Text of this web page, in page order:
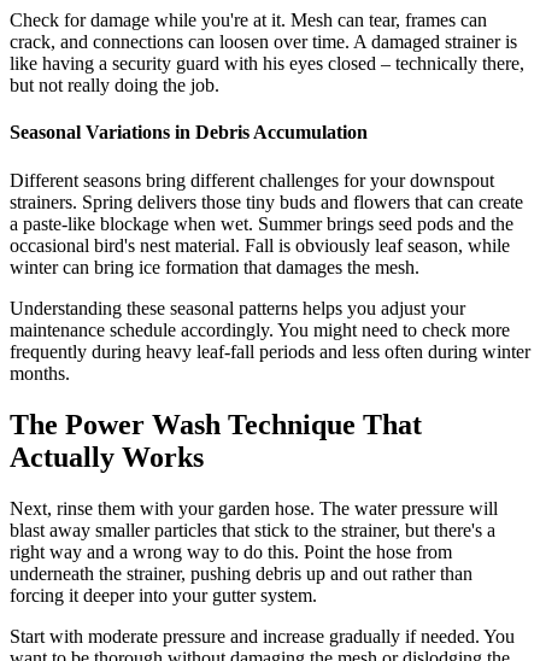
Check for damage while you're at it. Mesh can tear, frames can
crack, and connections can loosen over time. A damaged strainer is
like having a security guard with his eyes closed – technically there,
but not really doing the job.
Seasonal Variations in Debris Accumulation
Different seasons bring different challenges for your downspout
strainers. Spring delivers those tiny buds and flowers that can create
a paste-like blockage when wet. Summer brings seed pods and the
occasional bird's nest material. Fall is obviously leaf season, while
winter can bring ice formation that damages the mesh.
Understanding these seasonal patterns helps you adjust your
maintenance schedule accordingly. You might need to check more
frequently during heavy leaf-fall periods and less often during winter
months.
The Power Wash Technique That
Actually Works
Next, rinse them with your garden hose. The water pressure will
blast away smaller particles that stick to the strainer, but there's a
right way and a wrong way to do this. Point the hose from
underneath the strainer, pushing debris up and out rather than
forcing it deeper into your gutter system.
Start with moderate pressure and increase gradually if needed. You